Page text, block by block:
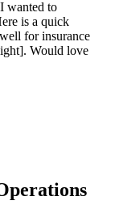
wanted to
is a quick
for insurance
Would love